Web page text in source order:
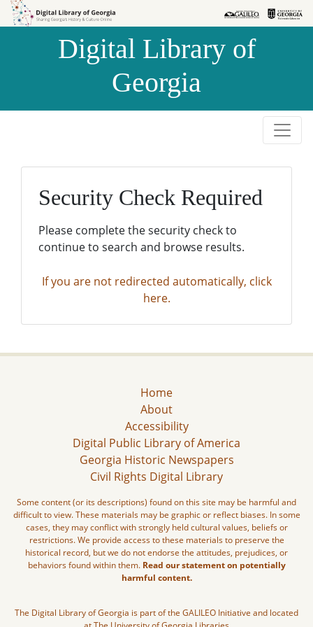
Skip to
Skip to
Digital Library of
Georgia
Security Check Required
Please complete the security check to
continue to search and browse results.
If you are not redirected automatically, click
here.
Home
About
Accessibility
Digital Public Library of America
Georgia Historic Newspapers
Civil Rights Digital Library
Some content (or its descriptions) found on this site may be harmful and
difficult to view. These materials may be graphic or reflect biases. In some
cases, they may conflict with strongly held cultural values, beliefs or
restrictions. We provide access to these materials to preserve the
historical record, but we do not endorse the attitudes, prejudices, or
behaviors found within them. Read our statement on potentially
harmful content.
The Digital Library of Georgia is part of the GALILEO Initiative and located